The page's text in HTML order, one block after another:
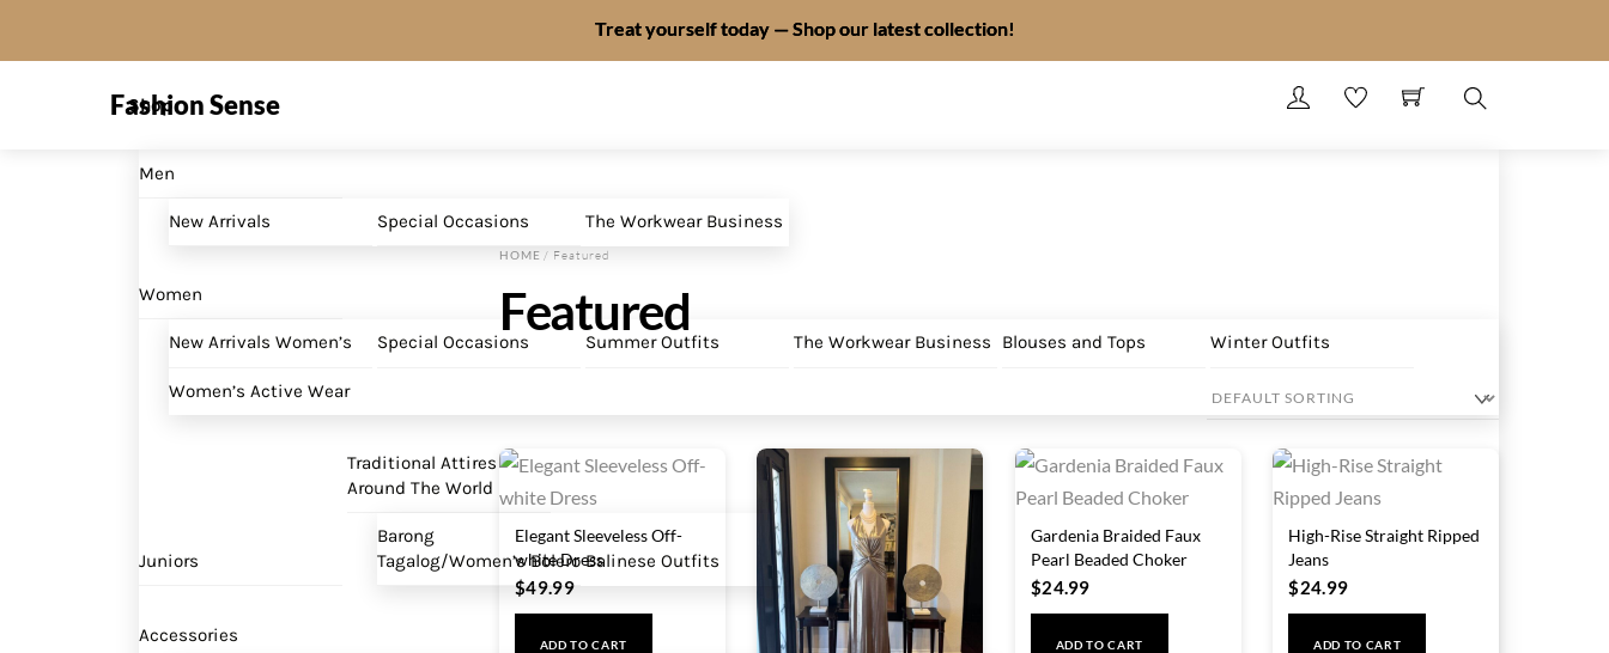
Treat yourself today — Shop our latest collection!
Fashion Sense
Shop
Men
New Arrivals Special Occasions The Workwear Business
Women
New Arrivals Women’s Special Occasions Summer Outfits The Workwear Business Blouses and Tops Winter Outfits
Women’s Active Wear
Juniors
Traditional Attires
Around The World
Barong
Tagalog/Women’s Bolero Balinese Outfits
Accessories
HOME/ Featured
Featured
Elegant Sleeveless Off-
white Dress
$49.99
ADD TO CART
Gardenia Braided Faux
Pearl Beaded Choker
$24.99
ADD TO CART
High-Rise Straight Ripped
Jeans
$24.99
ADD TO CART